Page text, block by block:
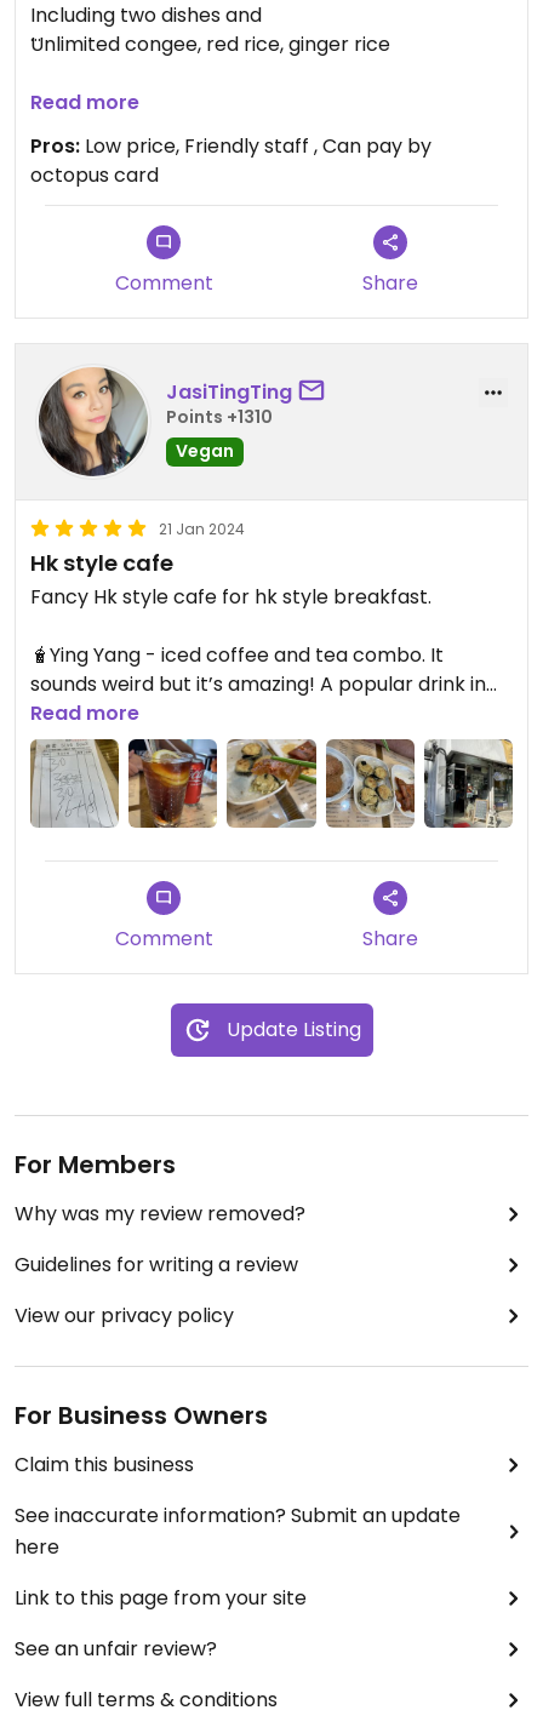
Including two dishes and
Unlimited congee, red rice, ginger rice
Cart noodles set
Can choose three toppings
Every night, different Chinese soup
Reasonable price
Read more
Pros: Low price, Friendly staff , Can pay by
octopus card
Comment Share
JasiTingTing
Points +1310
Vegan
21 Jan 2024
Hk style cafe
Fancy Hk style cafe for hk style breakfast.
🧋Ying Yang - iced coffee and tea combo. It
sounds weird but it’s amazing! A popular drink in
Hong Kong
🍜we both went for fresh noodles dish with
mixture of different mock meat and veggies
🫔side snacks - black pepper ‘pork style’ cutlets,
crispy soya wrap
It’s a lovely little cafe, they also serve huge pot
dish where you can take home and cook yourself
We went back another day for snacks🤭
💚Black pepper crispy ‘pork’ cutlets
💚Crispy homemade ‘eel’ (it’s soya bean sheets
with seaweed pan fried)
💚Iced lemon tea
The bill came to £10.90 👍
Read more
Comment Share
Update Listing
For Members
Why was my review removed?
Guidelines for writing a review
View our privacy policy
For Business Owners
Claim this business
See inaccurate information? Submit an update
here
Link to this page from your site
See an unfair review?
View full terms & conditions